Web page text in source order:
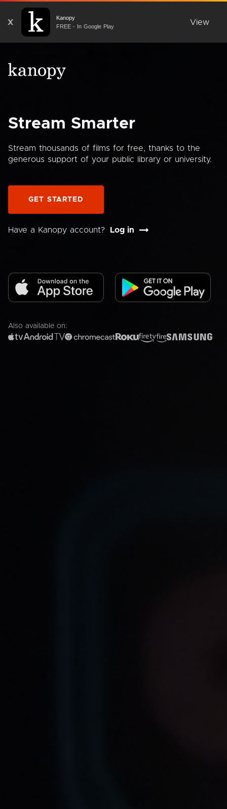
X
Kanopy
FREE - In Google Play
View
Stream Smarter
Stream thousands of films for free, thanks to the
generous support of your public library or university.
GET STARTED
Have a Kanopy account? Log in
Also available on: